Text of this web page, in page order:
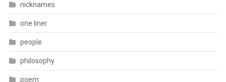
nicknames
one liner
people
philosophy
poem